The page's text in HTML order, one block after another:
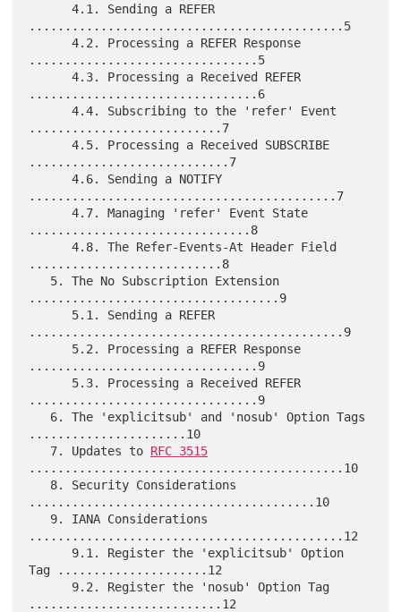
      4.1. Sending a REFER
............................................5
      4.2. Processing a REFER Response
................................5
      4.3. Processing a Received REFER
................................6
      4.4. Subscribing to the 'refer' Event
...........................7
      4.5. Processing a Received SUBSCRIBE
............................7
      4.6. Sending a NOTIFY
...........................................7
      4.7. Managing 'refer' Event State
...............................8
      4.8. The Refer-Events-At Header Field
...........................8
...................................9
............................................9
................................9
................................9
......................10
   7. Updates to
RFC 3515
............................................10
........................................10
............................................12
Tag .....................12
...........................12